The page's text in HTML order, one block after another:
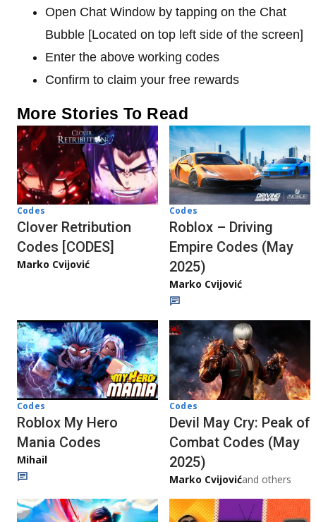
Open Chat Window by tapping on the Chat
Bubble [Located on top left side of the screen]
Enter the above working codes
Confirm to claim your free rewards
More Stories To Read
Codes
Clover Retribution
Codes [CODES]
Marko Cvijović
Codes
Roblox – Driving
Empire Codes (May
2025)
Marko Cvijović
Codes
Roblox My Hero
Mania Codes
Mihail
Codes
Devil May Cry: Peak of
Combat Codes (May
2025)
Marko Cvijovićand others